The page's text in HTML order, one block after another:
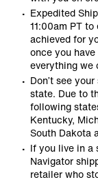
Expedited
11:00am PT
achieved for
once you
everything we
Don’t see
state. Due to
following
Kentucky,
South Dakota
If you live in a
Navigator
retailer who